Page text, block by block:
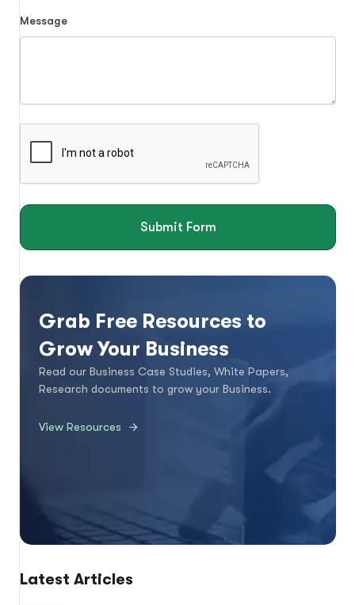
Message
Submit Form
Grab Free Resources to
Grow Your Business
Read our Business Case Studies, White Papers,
Research documents to grow your Business.
View Resources
Latest Articles